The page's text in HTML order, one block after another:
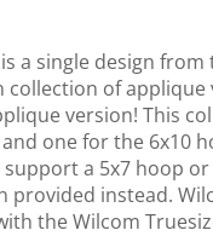
a single design from
collection of
version! This
one for the 6x10
a 5x7 hoop
provided instead.
the Wilcom